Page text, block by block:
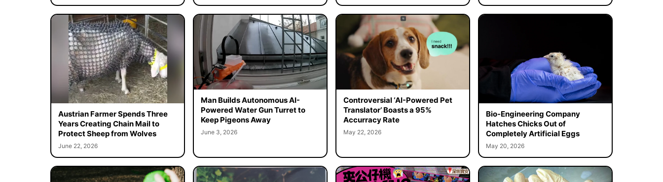
Austrian Farmer Spends Three
Years Creating Chain Mail to
Protect Sheep from Wolves
June 22, 2026
Man Builds Autonomous AI-
Powered Water Gun Turret to
Keep Pigeons Away
June 3, 2026
Controversial ‘AI-Powered Pet
Translator’ Boasts a 95%
Accurracy Rate
May 22, 2026
Bio-Engineering Company
Hatches Chicks Out of
Completely Artificial Eggs
May 20, 2026